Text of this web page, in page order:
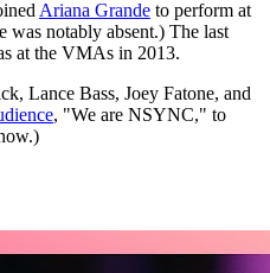
Ariana Grande to perform at
was notably absent.) The last
at the VMAs in 2013.
Lance Bass, Joey Fatone, and
, "We are NSYNC," to